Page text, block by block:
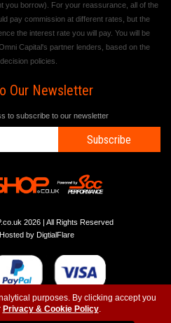
purposes. By clicking accept you
Privacy & Cookie Policy.
you borrow). For your reassurance, all of the
pay commission at different rates, but the
the interest rate you will pay. You will be
Capital's partner lenders, based on the
policies.
Our Newsletter
to subscribe to our newsletter
Subscribe
2026 | All Rights Reserved
by DigtialFlare
-Privacy- Top